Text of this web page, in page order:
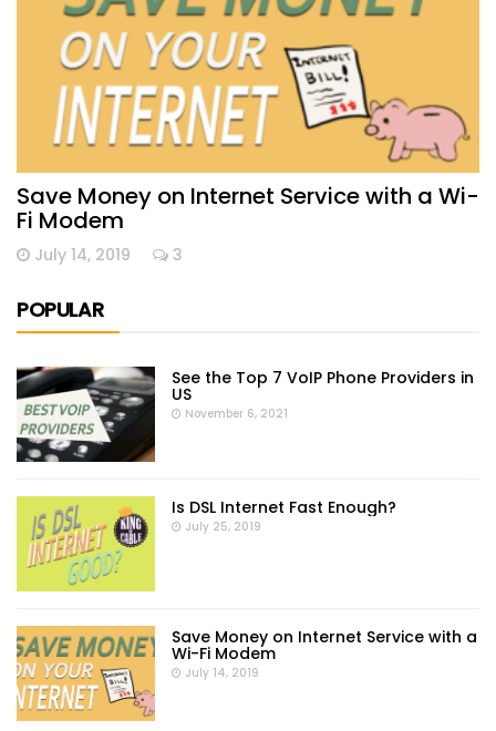
Save Money on Internet Service with a Wi-
Fi Modem
July 14, 2019 3
POPULAR
See the Top 7 VoIP Phone Providers in
US
November 6, 2021
Is DSL Internet Fast Enough?
July 25, 2019
Save Money on Internet Service with a
Wi-Fi Modem
July 14, 2019